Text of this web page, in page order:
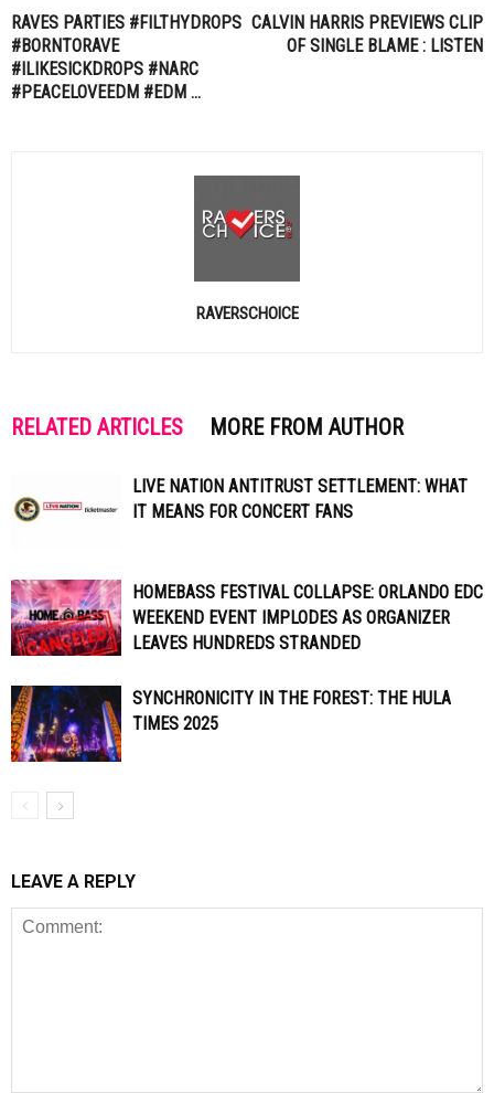
RAVES PARTIES #FILTHYDROPS
#BORNTORAVE
#ILIKESICKDROPS #NARC
#PEACELOVEEDM #EDM …
CALVIN HARRIS PREVIEWS CLIP
OF SINGLE BLAME : LISTEN
RAVERSCHOICE
RELATED ARTICLES MORE FROM AUTHOR
LIVE NATION ANTITRUST SETTLEMENT: WHAT
IT MEANS FOR CONCERT FANS
HOMEBASS FESTIVAL COLLAPSE: ORLANDO EDC
WEEKEND EVENT IMPLODES AS ORGANIZER
LEAVES HUNDREDS STRANDED
SYNCHRONICITY IN THE FOREST: THE HULA
TIMES 2025
LEAVE A REPLY